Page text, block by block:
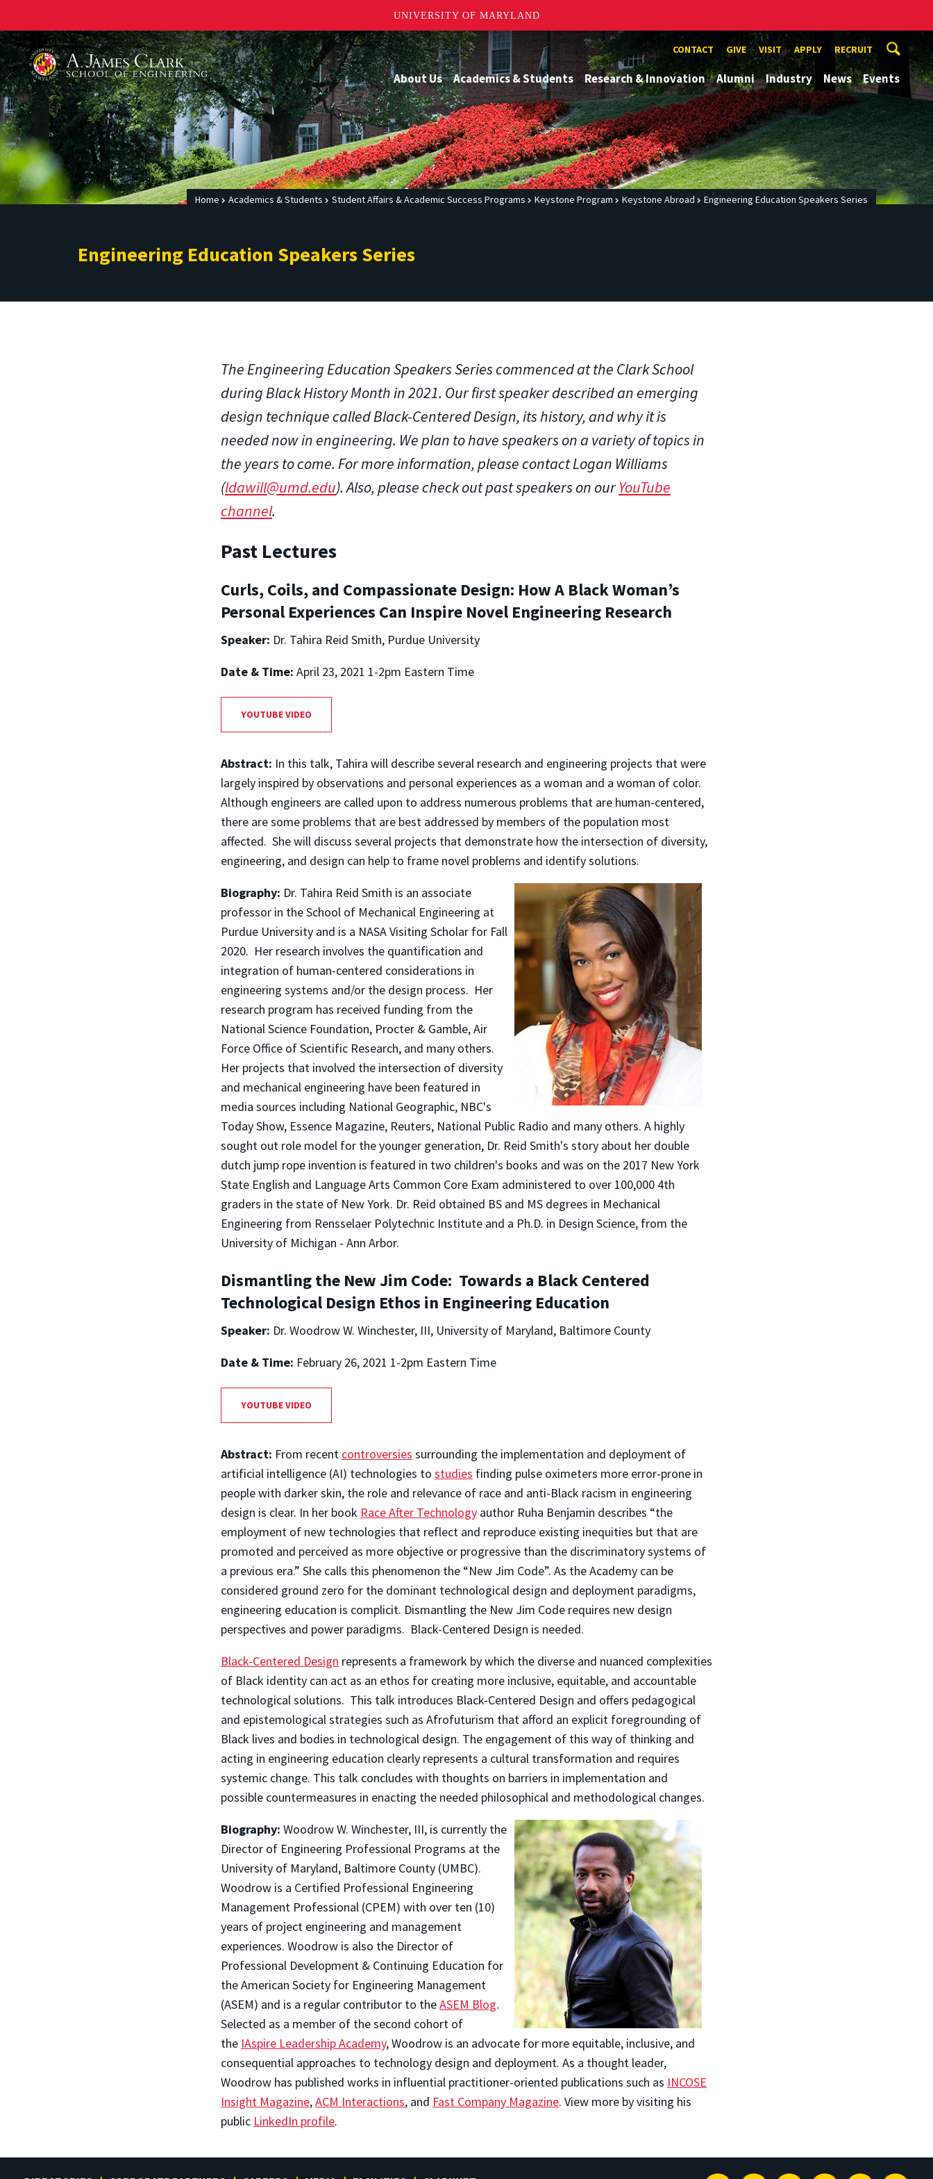
UNIVERSITY OF MARYLAND
A. James Clark School of Engineering CONTACT GIVE VISIT APPLY RECRUIT
About Us Academics & Students Research & Innovation Alumni Industry News Events
Home Academics & Students Student Affairs & Academic Success Programs Keystone Program Keystone Abroad Engineering Education Speakers Series
Engineering Education Speakers Series
The Engineering Education Speakers Series commenced at the Clark School
during Black History Month in 2021. Our first speaker described an emerging
design technique called Black-Centered Design, its history, and why it is
needed now in engineering. We plan to have speakers on a variety of topics in
the years to come. For more information, please contact Logan Williams
(ldawill@umd.edu). Also, please check out past speakers on ourYouTube
channel.
Past Lectures
Curls, Coils, and Compassionate Design: How A Black Woman’s
Personal Experiences Can Inspire Novel Engineering Research
Speaker: Dr. Tahira Reid Smith, Purdue University
Date & Time: April 23, 2021 1-2pm Eastern Time
YOUTUBE VIDEO
Abstract: In this talk, Tahira will describe several research and engineering projects that were
largely inspired by observations and personal experiences as a woman and a woman of color.
Although engineers are called upon to address numerous problems that are human-centered,
there are some problems that are best addressed by members of the population most
affected. She will discuss several projects that demonstrate how the intersection of diversity,
engineering, and design can help to frame novel problems and identify solutions.
Biography: Dr. Tahira Reid Smith is an associate
professor in the School of Mechanical Engineering at
Purdue University and is a NASA Visiting Scholar for Fall
2020. Her research involves the quantification and
integration of human-centered considerations in
engineering systems and/or the design process. Her
research program has received funding from the
National Science Foundation, Procter & Gamble, Air
Force Office of Scientific Research, and many others.
Her projects that involved the intersection of diversity
and mechanical engineering have been featured in
media sources including National Geographic, NBC's
Today Show, Essence Magazine, Reuters, National Public Radio and many others. A highly
sought out role model for the younger generation, Dr. Reid Smith's story about her double
dutch jump rope invention is featured in two children's books and was on the 2017 New York
State English and Language Arts Common Core Exam administered to over 100,000 4th
graders in the state of New York. Dr. Reid obtained BS and MS degrees in Mechanical
Engineering from Rensselaer Polytechnic Institute and a Ph.D. in Design Science, from the
University of Michigan - Ann Arbor.
Dismantling the New Jim Code: Towards a Black Centered
Technological Design Ethos in Engineering Education
Speaker: Dr. Woodrow W. Winchester, III, University of Maryland, Baltimore County
Date & Time: February 26, 2021 1-2pm Eastern Time
YOUTUBE VIDEO
Abstract: From recent controversies surrounding the implementation and deployment of
artificial intelligence (AI) technologies to studies finding pulse oximeters more error-prone in
people with darker skin, the role and relevance of race and anti-Black racism in engineering
design is clear. In her book Race After Technology author Ruha Benjamin describes “the
employment of new technologies that reflect and reproduce existing inequities but that are
promoted and perceived as more objective or progressive than the discriminatory systems of
a previous era.” She calls this phenomenon the “New Jim Code”. As the Academy can be
considered ground zero for the dominant technological design and deployment paradigms,
engineering education is complicit. Dismantling the New Jim Code requires new design
perspectives and power paradigms. Black-Centered Design is needed.
Black-Centered Design represents a framework by which the diverse and nuanced complexities
of Black identity can act as an ethos for creating more inclusive, equitable, and accountable
technological solutions. This talk introduces Black-Centered Design and offers pedagogical
and epistemological strategies such as Afrofuturism that afford an explicit foregrounding of
Black lives and bodies in technological design. The engagement of this way of thinking and
acting in engineering education clearly represents a cultural transformation and requires
systemic change. This talk concludes with thoughts on barriers in implementation and
possible countermeasures in enacting the needed philosophical and methodological changes.
Biography: Woodrow W. Winchester, III, is currently the
Director of Engineering Professional Programs at the
University of Maryland, Baltimore County (UMBC).
Woodrow is a Certified Professional Engineering
Management Professional (CPEM) with over ten (10)
years of project engineering and management
experiences. Woodrow is also the Director of
Professional Development & Continuing Education for
the American Society for Engineering Management
(ASEM) and is a regular contributor to theASEM Blog.
Selected as a member of the second cohort of
the IAspire Leadership Academy, Woodrow is an advocate for more equitable, inclusive, and
consequential approaches to technology design and deployment. As a thought leader,
Woodrow has published works in influential practitioner-oriented publications such as INCOSE
Insight Magazine,ACM Interactions, and Fast Company Magazine. View more by visiting his
public LinkedIn profile.